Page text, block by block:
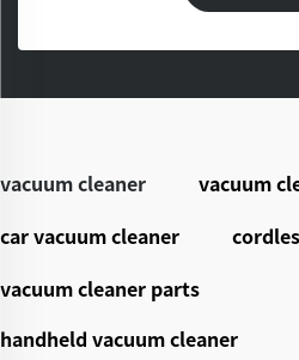
vacuum cleaner
vacuum
car vacuum cleaner
vacuum cleaner parts
handheld vacuum cleaner